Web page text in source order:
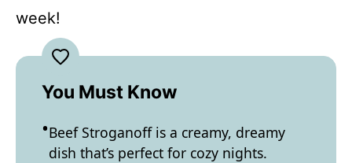
week!
You Must Know
Beef Stroganoff is a creamy, dreamy
dish that’s perfect for cozy nights.